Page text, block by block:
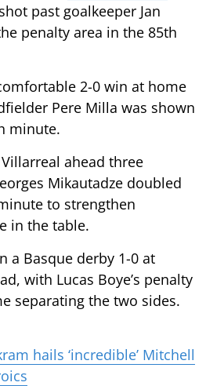
past goalkeeper Jan
penalty area in the 85th
2-0 win at home
Pere Milla was shown
minute.
ahead three
Mikautadze doubled
to strengthen
in the table.
a Basque derby 1-0 at
with Lucas Boye’s penalty
separating the two sides.
hails ‘incredible’ Mitchell